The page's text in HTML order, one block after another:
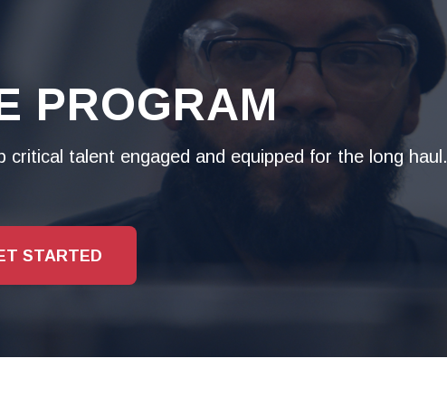
PROGRAM
talent engaged and equipped for the long haul.
STARTED